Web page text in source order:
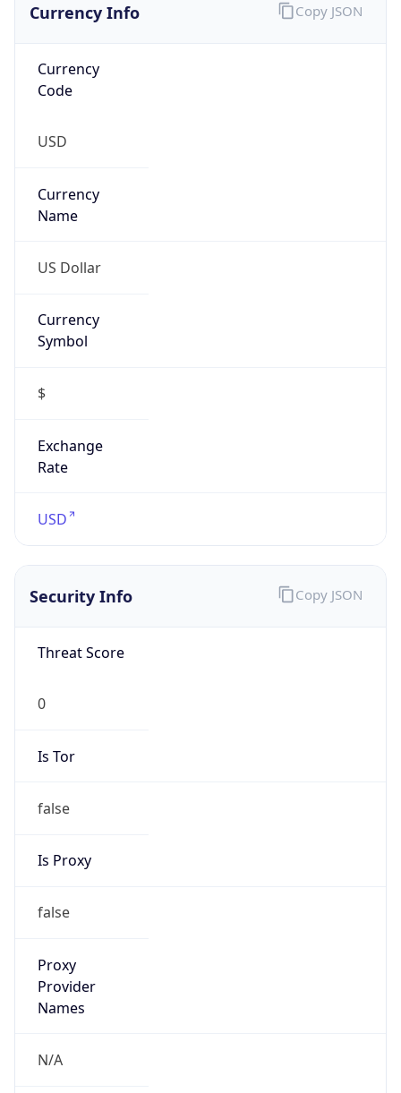
Currency Info
Currency
Code
USD
Currency
Name
US Dollar
Currency
Symbol
$
Exchange
Rate
USD
Copy JSON
Security Info
Threat Score
0
Is Tor
false
Is Proxy
false
Proxy
Provider
Names
N/A
Copy JSON